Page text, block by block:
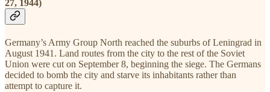
27, 1944)
Germany’s Army Group North reached the suburbs of Leningrad in
August 1941. Land routes from the city to the rest of the Soviet
Union were cut on September 8, beginning the siege. The Germans
decided to bomb the city and starve its inhabitants rather than
attempt to capture it.